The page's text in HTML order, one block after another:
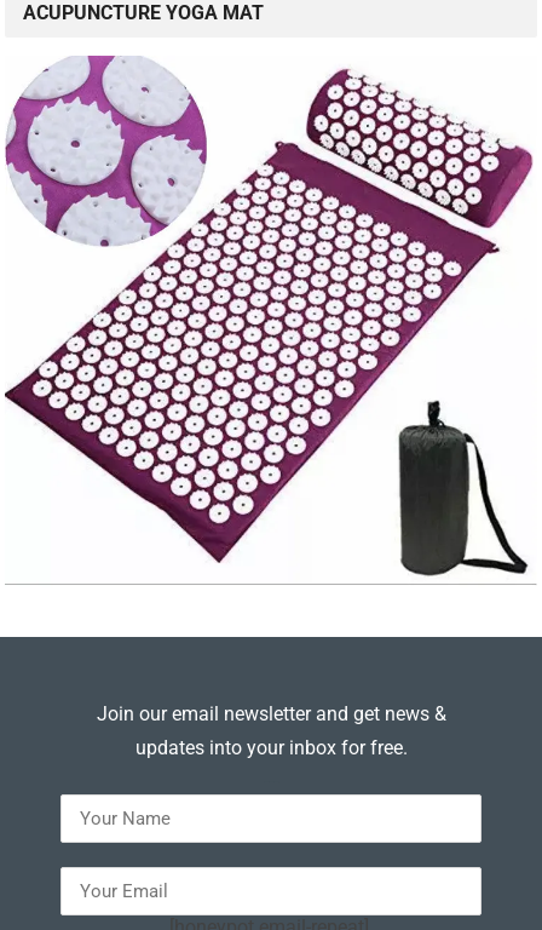
ACUPUNCTURE YOGA MAT
Join our email newsletter and get news &
updates into your inbox for free.